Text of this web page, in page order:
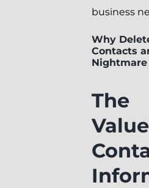
business
Why
Contacts
Nightmare
The